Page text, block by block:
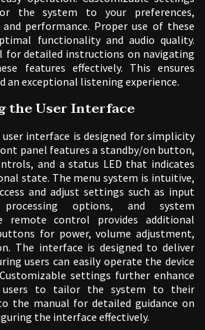
the system to your preferences,
performance. Proper use of these
functionality and audio quality.
for detailed instructions on navigating
features effectively. This ensures
an exceptional listening experience.
the User Interface
user interface is designed for simplicity
panel features a standby/on button,
and a status LED that indicates
state. The menu system is intuitive,
and adjust settings such as input
options, and system
remote control provides additional
for power, volume adjustment,
The interface is designed to deliver
users can easily operate the device
settings further enhance
users to tailor the system to their
the manual for detailed guidance on
the interface effectively.